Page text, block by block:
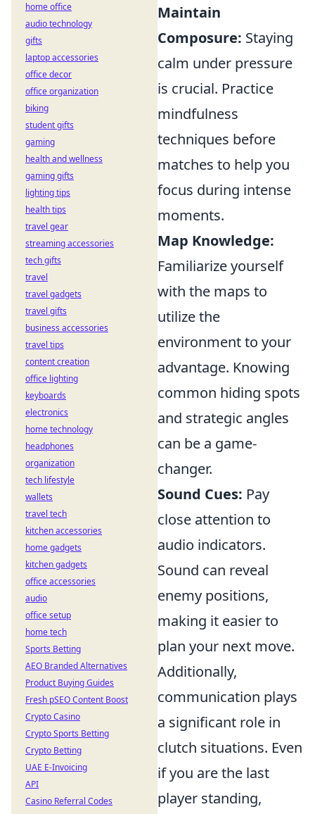
Maintain
Composure: Staying
calm under pressure
is crucial. Practice
mindfulness
techniques before
matches to help you
focus during intense
moments.
Map Knowledge:
Familiarize yourself
with the maps to
utilize the
environment to your
advantage. Knowing
common hiding spots
and strategic angles
can be a game-
changer.
Sound Cues: Pay
close attention to
audio indicators.
Sound can reveal
enemy positions,
making it easier to
plan your next move.
Additionally,
communication plays
a significant role in
clutch situations. Even
if you are the last
player standing,
home office
audio technology
gifts
laptop accessories
office decor
office organization
biking
student gifts
gaming
health and wellness
gaming gifts
lighting tips
health tips
travel gear
streaming accessories
tech gifts
travel
travel gadgets
travel gifts
business accessories
travel tips
content creation
office lighting
keyboards
electronics
home technology
headphones
organization
tech lifestyle
wallets
travel tech
kitchen accessories
home gadgets
kitchen gadgets
office accessories
audio
office setup
home tech
Sports Betting
AEO Branded Alternatives
Product Buying Guides
Fresh pSEO Content Boost
Crypto Casino
Crypto Sports Betting
Crypto Betting
UAE E-Invoicing
API
Casino Referral Codes